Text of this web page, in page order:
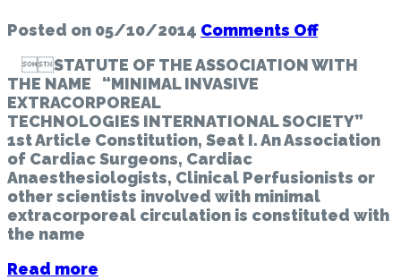
Posted on 05/10/2014 Comments Offon
STATUTE OF THE ASSOCIATION WITH
THE NAME “MINIMAL INVASIVE
EXTRACORPOREAL
TECHNOLOGIES INTERNATIONAL SOCIETY”
1st Article Constitution, Seat I. An Association
of Cardiac Surgeons, Cardiac
Anaesthesiologists, Clinical Perfusionists or
other scientists involved with minimal
extracorporeal circulation is constituted with
the name
Read more